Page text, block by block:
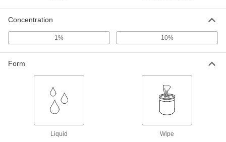
Concentration
1% 10%
Form
Liquid Wipe